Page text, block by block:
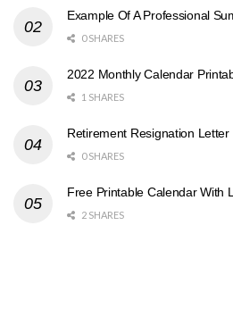
Example Of A Professional
0 SHARES
2022 Monthly Calendar
1 SHARES
Retirement Resignation Letter
0 SHARES
Free Printable Calendar With
2 SHARES